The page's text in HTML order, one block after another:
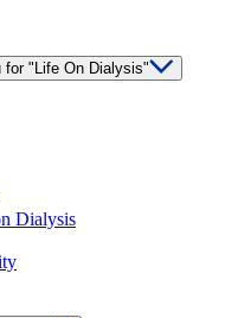
for "Life On Dialysis"
Dialysis